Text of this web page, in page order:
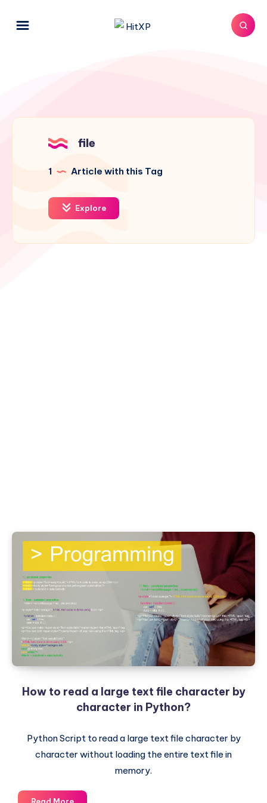
file
1 Article with this Tag
Explore
How to read a large text file character by
character in Python?
Python Script to read a large text file character by
character without loading the entire text file in
memory.
How